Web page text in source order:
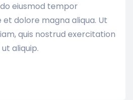
eiusmod tempor
dolore magna aliqua. Ut
quis nostrud exercitation
aliquip.